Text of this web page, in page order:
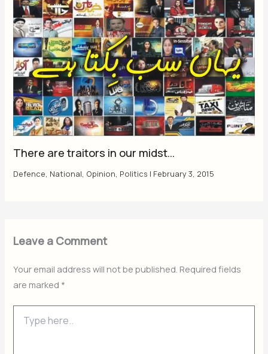
There are traitors in our midst…
Defence, National, Opinion, Politics | February 3, 2015
Leave a Comment
Your email address will not be published. Required fields
are marked *
here..